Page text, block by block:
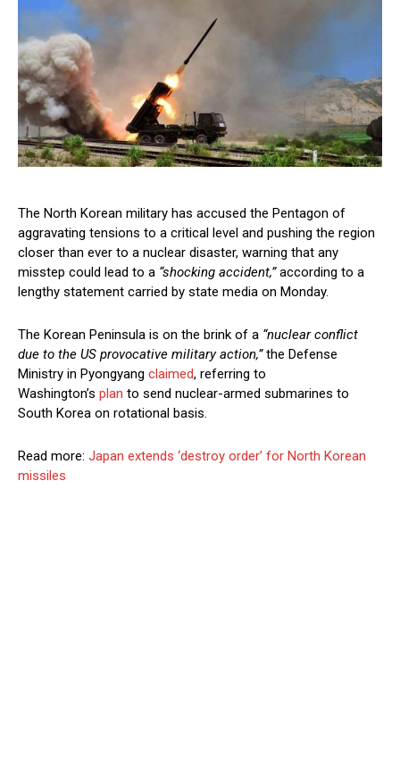
The North Korean military has accused the Pentagon of
aggravating tensions to a critical level and pushing the region
closer than ever to a nuclear disaster, warning that any
misstep could lead to a “shocking accident,”according to a
lengthy statement carried by state media on Monday.
The Korean Peninsula is on the brink of a “nuclear conflict
due to the US provocative military action,”the Defense
Ministry in Pyongyang claimed, referring to
Washington’s plan to send nuclear-armed submarines to
South Korea on rotational basis.
Read more: Japan extends ‘destroy order’ for North Korean
missiles